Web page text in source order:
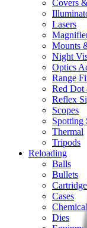
Covers
Lasers
Mounts
Night
Optics
Range
Red Dot
Reflex
Scopes
Spotting
Thermal
Tripods
Reloading
Balls
Bullets
Cases
Dies